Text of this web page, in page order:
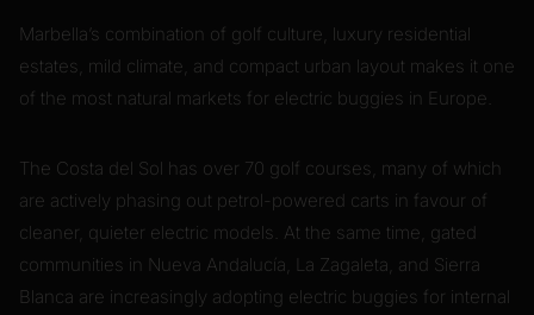
Marbella’s combination of golf culture, luxury residential
estates, mild climate, and compact urban layout makes it one
of the most natural markets for electric buggies in Europe.
The Costa del Sol has over 70 golf courses, many of which
are actively phasing out petrol-powered carts in favour of
cleaner, quieter electric models. At the same time, gated
communities in Nueva Andalucía, La Zagaleta, and Sierra
Blanca are increasingly adopting electric buggies for internal